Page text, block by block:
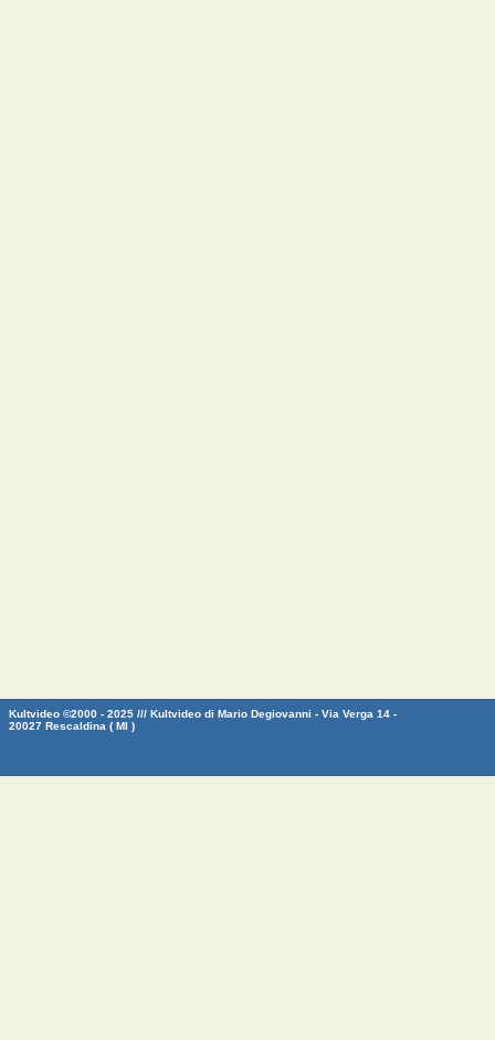
Kultvideo ©2000 - 2025 /// Kultvideo di Mario Degiovanni - Via Verga 14 -
20027 Rescaldina ( MI )